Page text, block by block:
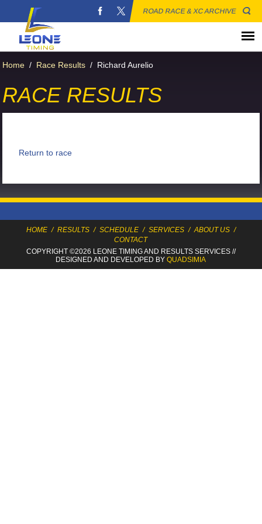
ROAD RACE & XC ARCHIVE
Home / Race Results / Richard Aurelio
RACE RESULTS
Return to race
HOME / RESULTS / SCHEDULE / SERVICES / ABOUT US /
CONTACT
COPYRIGHT ©2026 LEONE TIMINGAND RESULTS SERVICES//
DESIGNED AND DEVELOPED BYQUADSIMIA